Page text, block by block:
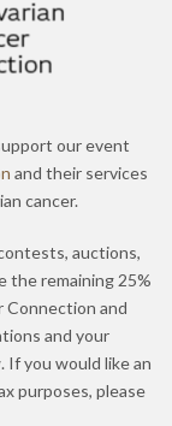
our event
and their services
cancer.
auctions,
the remaining 25%
Connection and
and your
If you would like an
purposes, please